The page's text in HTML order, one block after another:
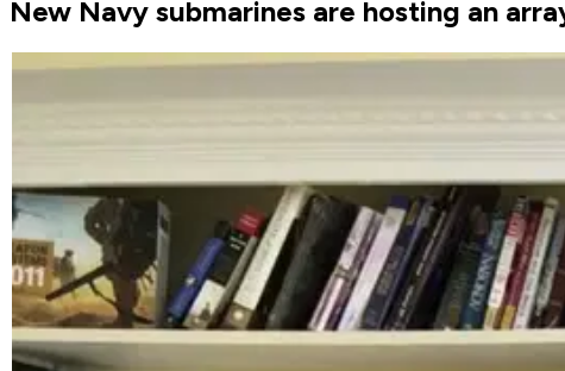
New Navy submarines are hosting an